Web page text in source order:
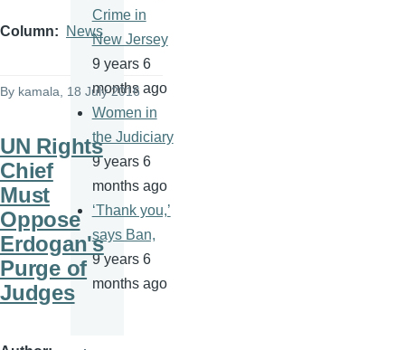
Column News
By kamala, 18 July 2016
UN Rights
Chief
Must
Oppose
Erdogan's
Purge of
Judges
Crime in
New Jersey
9 years 6
months ago
Women in
the Judiciary
9 years 6
months ago
‘Thank you,’
says Ban,
9 years 6
months ago